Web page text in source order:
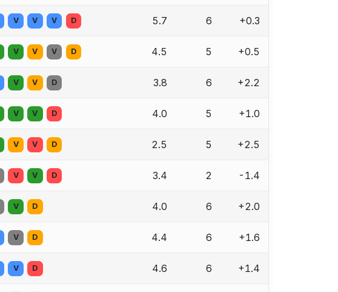
V V V D 5.7 6 +0.3
V V V D 4.5 5 +0.5
V V D 3.8 6 +2.2
V V D 4.0 5 +1.0
V V D 2.5 5 +2.5
V V D 3.4 2 -1.4
V D 4.0 6 +2.0
V D 4.4 6 +1.6
V D 4.6 6 +1.4